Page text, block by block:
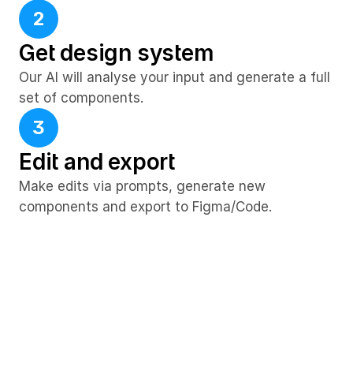
2
Get design system
Our AI will analyse your input and generate a full
set of components.
3
Edit and export
Make edits via prompts, generate new
components and export to Figma/Code.